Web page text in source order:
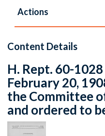
Actions
Content Details
H. Rept. 60-
February 20,
the Committee
and ordered to